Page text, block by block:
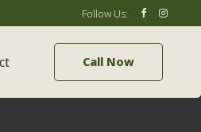
Follow Us:
Call Now